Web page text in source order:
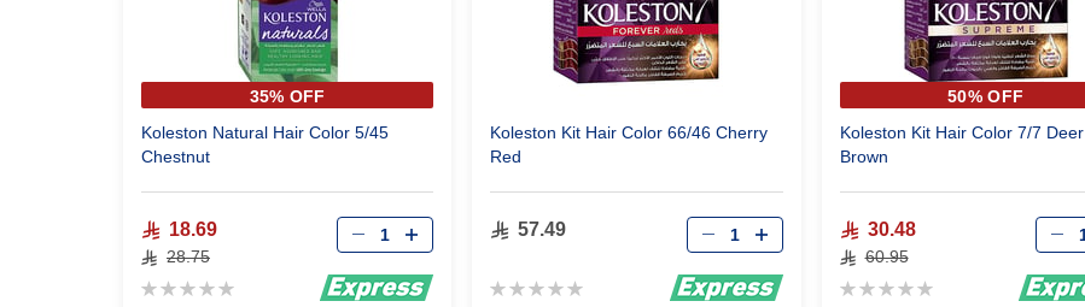
35% OFF
Koleston Natural Hair Color 5/45
Chestnut
18.69
28.75
Rating:
Koleston Kit Hair Color 66/46 Cherry
Red
57.49
Rating:
50% OFF
Koleston Kit Hair Color 7/7 Deer
Brown
30.48
60.95
Rating: